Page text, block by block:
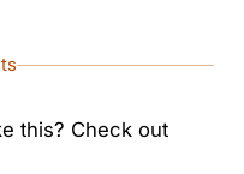
this? Check out